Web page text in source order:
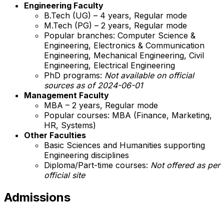
Engineering Faculty
B.Tech (UG) – 4 years, Regular mode
M.Tech (PG) – 2 years, Regular mode
Popular branches: Computer Science &
Engineering, Electronics & Communication
Engineering, Mechanical Engineering, Civil
Engineering, Electrical Engineering
PhD programs: Not available on official
sources as of 2024-06-01
Management Faculty
MBA – 2 years, Regular mode
Popular courses: MBA (Finance, Marketing,
HR, Systems)
Other Faculties
Basic Sciences and Humanities supporting
Engineering disciplines
Diploma/Part-time courses: Not offered as per
official site
Admissions